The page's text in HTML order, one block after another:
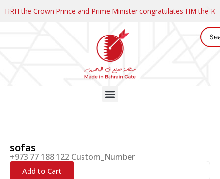
HRH the Crown Prince and Prime Minister congratulates HM the
sofas
+973 77 188 122 Custom_Number
Add to Cart